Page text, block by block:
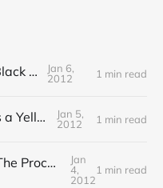
Tea 201 - Indian CTC Black Tea
Jan 6,
2012
1 min read
Tea 201 - What Makes a Yellow Tea
Jan 5,
2012
1 min read
Tea 201 - Oxidation - The Process of Making Tea
Jan
4,
2012
1 min read